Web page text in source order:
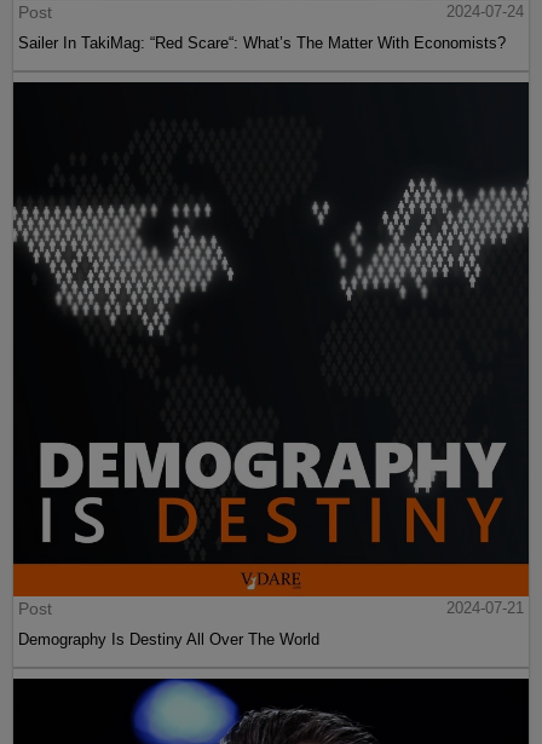
Post
2024-07-24
Sailer In TakiMag: “Red Scare“: What’s The Matter With Economists?
Post
2024-07-21
Demography Is Destiny All Over The World